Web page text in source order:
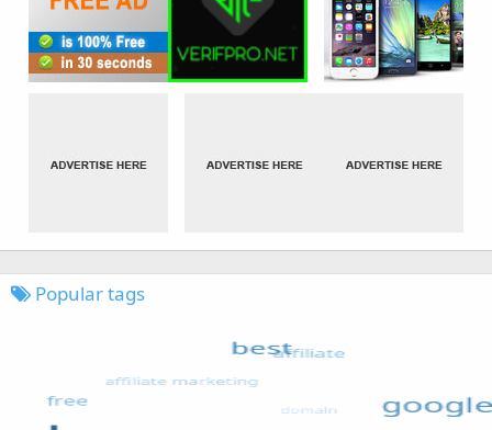
Popular tags